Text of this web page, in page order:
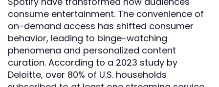
consume entertainment. The convenience of
on-demand access has shifted consumer
behavior, leading to binge-watching
phenomena and personalized content
curation. According to a 2023 study by
Deloitte, over 80% of U.S. households